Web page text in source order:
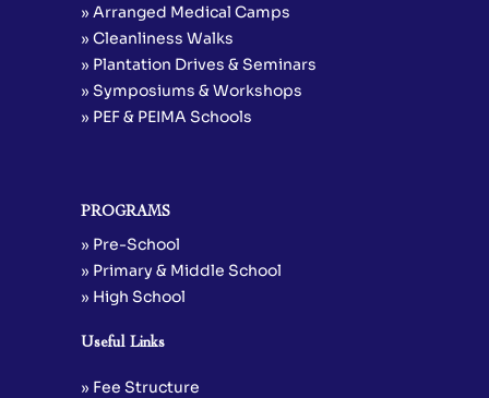
» Arranged Medical Camps
» Cleanliness Walks
» Plantation Drives & Seminars
» Symposiums & Workshops
» PEF & PEIMA Schools
PROGRAMS
» Pre-School
» Primary & Middle School
» High School
Useful Links
» Fee Structure